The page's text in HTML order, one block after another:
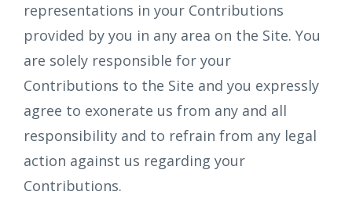
representations in your Contributions
provided by you in any area on the Site. You
are solely responsible for your
Contributions to the Site and you expressly
agree to exonerate us from any and all
responsibility and to refrain from any legal
action against us regarding your
Contributions.